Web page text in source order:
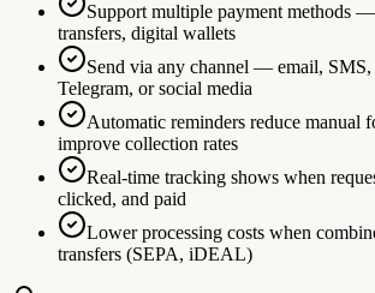
Support multiple payment methods
transfers, digital wallets
Send via any channel — email,
Telegram, or social media
Automatic reminders reduce manual
improve collection rates
Real-time tracking shows when
clicked, and paid
Lower processing costs when
transfers (SEPA, iDEAL)